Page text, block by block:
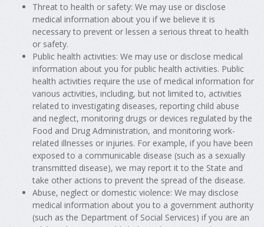
Threat to health or safety: We may use or disclose
medical information about you if we believe it is
necessary to prevent or lessen a serious threat to health
or safety.
Public health activities: We may use or disclose medical
information about you for public health activities. Public
health activities require the use of medical information for
various activities, including, but not limited to, activities
related to investigating diseases, reporting child abuse
and neglect, monitoring drugs or devices regulated by the
Food and Drug Administration, and monitoring work-
related illnesses or injuries. For example, if you have been
exposed to a communicable disease (such as a sexually
transmitted disease), we may report it to the State and
take other actions to prevent the spread of the disease.
Abuse, neglect or domestic violence: We may disclose
medical information about you to a government authority
(such as the Department of Social Services) if you are an